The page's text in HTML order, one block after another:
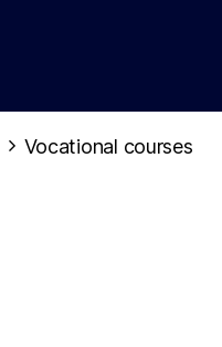
Vocational courses